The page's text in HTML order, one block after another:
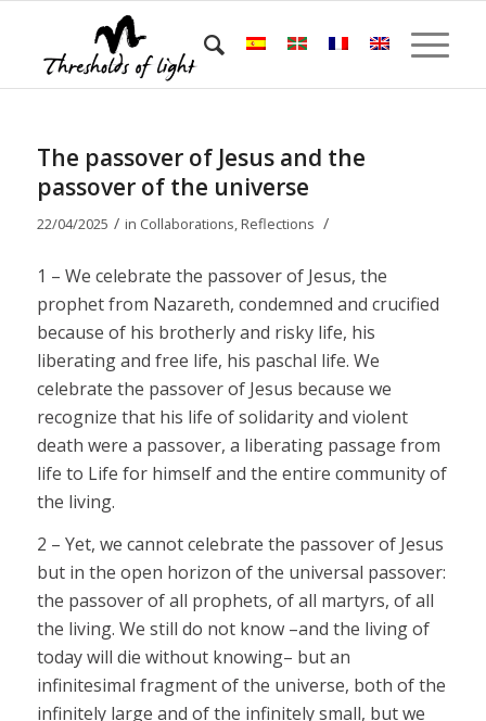
The passover of Jesus and the
passover of the universe
22/04/2025 / in Collaborations,Reflections /
1 – We celebrate the passover of Jesus, the
prophet from Nazareth, condemned and crucified
because of his brotherly and risky life, his
liberating and free life, his paschal life. We
celebrate the passover of Jesus because we
recognize that his life of solidarity and violent
death were a passover, a liberating passage from
life to Life for himself and the entire community of
the living.
2 – Yet, we cannot celebrate the passover of Jesus
but in the open horizon of the universal passover:
the passover of all prophets, of all martyrs, of all
the living. We still do not know –and the living of
today will die without knowing– but an
infinitesimal fragment of the universe, both of the
infinitely large and of the infinitely small, but we